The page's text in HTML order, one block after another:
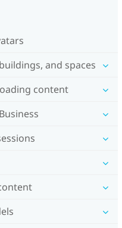
and spaces
content